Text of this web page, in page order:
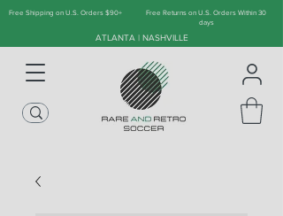
Free Shipping on U.S. Orders $90+
Free Returns on U.S. Orders Within 30
days
ATLANTA | NASHVILLE